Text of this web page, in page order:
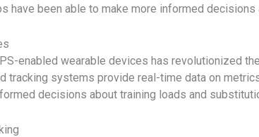
have been able to make more informed
enabled wearable devices has revolutionized
tracking systems provide real-time data on
decisions about training loads and